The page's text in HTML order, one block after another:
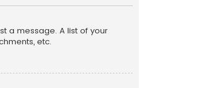
a message. A list of your
etc.